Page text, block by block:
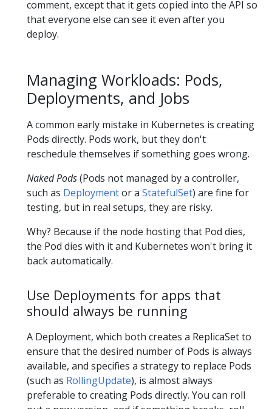
comment, except that it gets copied into the API so
that everyone else can see it even after you
deploy.
Managing Workloads: Pods,
Deployments, and Jobs
A common early mistake in Kubernetes is creating
Pods directly. Pods work, but they don't
reschedule themselves if something goes wrong.
Naked Pods(Pods not managed by a controller,
such as Deploymentor a StatefulSet) are fine for
testing, but in real setups, they are risky.
Why? Because if the node hosting that Pod dies,
the Pod dies with it and Kubernetes won't bring it
back automatically.
Use Deployments for apps that
should always be running
A Deployment, which both creates a ReplicaSet to
ensure that the desired number of Pods is always
available, and specifies a strategy to replace Pods
(such as RollingUpdate), is almost always
preferable to creating Pods directly. You can roll